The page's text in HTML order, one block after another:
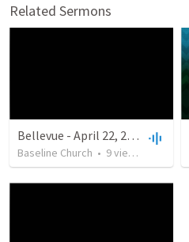
Related Sermons
Bellevue - April 22, 2018
Baseline Church • 9views